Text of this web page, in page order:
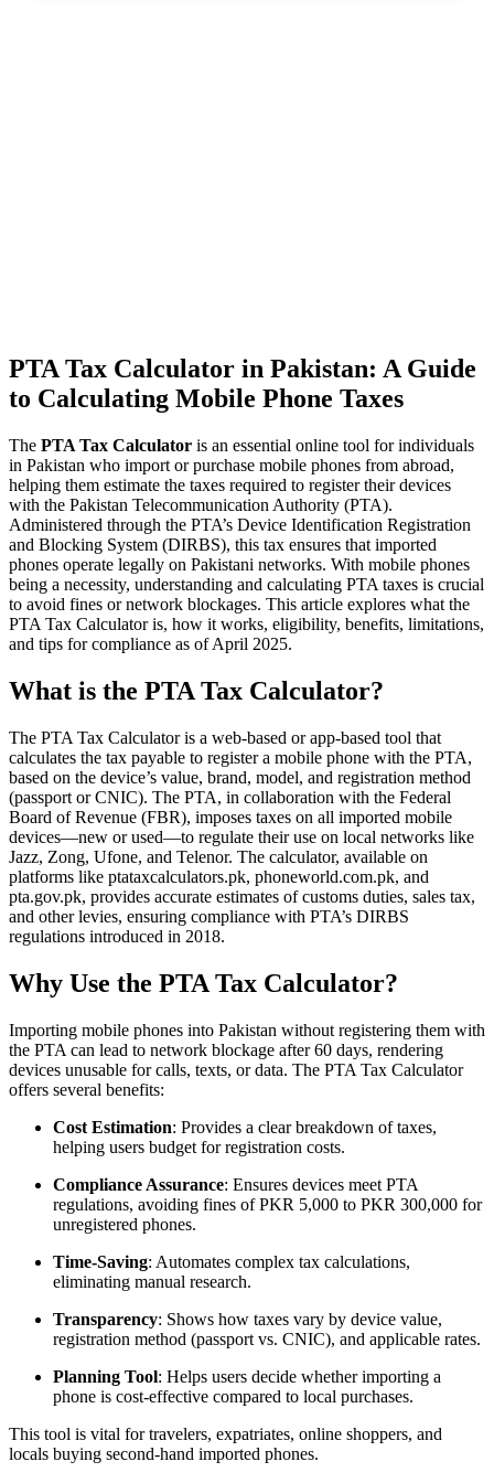
PTA Tax Calculator in Pakistan: A Guide
to Calculating Mobile Phone Taxes
The PTA Tax Calculator is an essential online tool for individuals
in Pakistan who import or purchase mobile phones from abroad,
helping them estimate the taxes required to register their devices
with the Pakistan Telecommunication Authority (PTA).
Administered through the PTA’s Device Identification Registration
and Blocking System (DIRBS), this tax ensures that imported
phones operate legally on Pakistani networks. With mobile phones
being a necessity, understanding and calculating PTA taxes is crucial
to avoid fines or network blockages. This article explores what the
PTA Tax Calculator is, how it works, eligibility, benefits, limitations,
and tips for compliance as of April 2025.
What is the PTA Tax Calculator?
The PTA Tax Calculator is a web-based or app-based tool that
calculates the tax payable to register a mobile phone with the PTA,
based on the device’s value, brand, model, and registration method
(passport or CNIC). The PTA, in collaboration with the Federal
Board of Revenue (FBR), imposes taxes on all imported mobile
devices—new or used—to regulate their use on local networks like
Jazz, Zong, Ufone, and Telenor. The calculator, available on
platforms like ptataxcalculators.pk, phoneworld.com.pk, and
pta.gov.pk, provides accurate estimates of customs duties, sales tax,
and other levies, ensuring compliance with PTA’s DIRBS
regulations introduced in 2018.
Why Use the PTA Tax Calculator?
Importing mobile phones into Pakistan without registering them with
the PTA can lead to network blockage after 60 days, rendering
devices unusable for calls, texts, or data. The PTA Tax Calculator
offers several benefits:
Cost Estimation: Provides a clear breakdown of taxes,
helping users budget for registration costs.
Compliance Assurance: Ensures devices meet PTA
regulations, avoiding fines of PKR 5,000 to PKR 300,000 for
unregistered phones.
Time-Saving: Automates complex tax calculations,
eliminating manual research.
Transparency: Shows how taxes vary by device value,
registration method (passport vs. CNIC), and applicable rates.
Planning Tool: Helps users decide whether importing a
phone is cost-effective compared to local purchases.
This tool is vital for travelers, expatriates, online shoppers, and
locals buying second-hand imported phones.